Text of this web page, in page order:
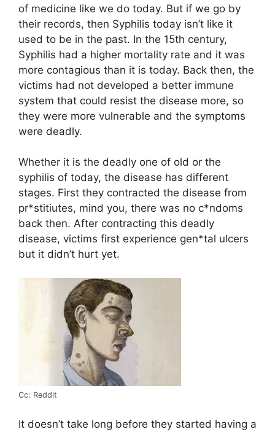
of medicine like we do today. But if we go by
their records, then Syphilis today isn’t like it
used to be in the past. In the 15th century,
Syphilis had a higher mortality rate and it was
more contagious than it is today. Back then, the
victims had not developed a better immune
system that could resist the disease more, so
they were more vulnerable and the symptoms
were deadly.
Whether it is the deadly one of old or the
syphilis of today, the disease has different
stages. First they contracted the disease from
pr*stitiutes, mind you, there was no c*ndoms
back then. After contracting this deadly
disease, victims first experience gen*tal ulcers
but it didn’t hurt yet.
Cc: Reddit
It doesn’t take long before they started having a